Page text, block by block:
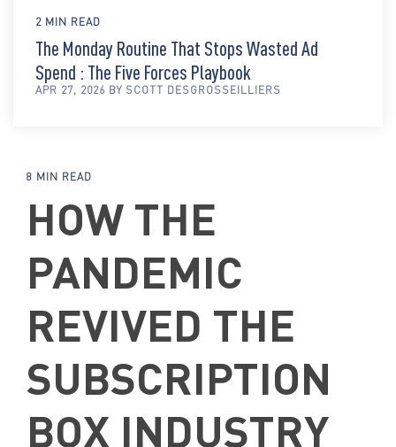
2 MIN READ
The Monday Routine That Stops Wasted Ad
Spend : The Five Forces Playbook
APR 27, 2026 BY SCOTT DESGROSSEILLIERS
8 MIN READ
HOW THE
PANDEMIC
REVIVED THE
SUBSCRIPTION
BOX INDUSTRY